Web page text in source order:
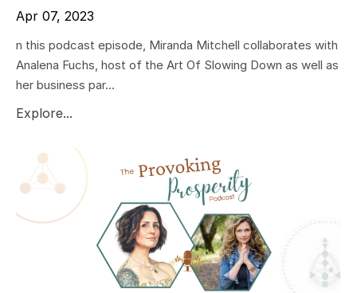
Apr 07, 2023
n this podcast episode, Miranda Mitchell collaborates with
Analena Fuchs, host of the Art Of Slowing Down as well as
her business par...
Explore...